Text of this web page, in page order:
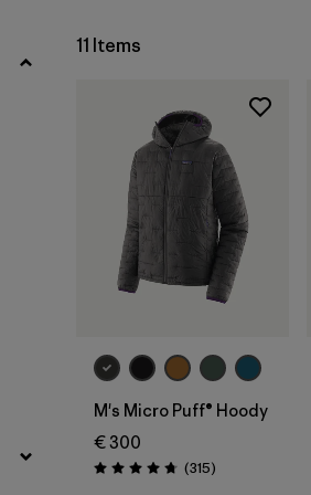
Filter by
Fit
Materials & Our Footprint
11 Items
M's Micro Puff® Hoody
€ 300
Rating: 4.7 / 5 (315Reviews
)